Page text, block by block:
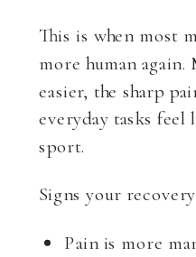
This is when most
more human again.
easier, the sharp
everyday tasks feel
sport.
Signs your
Pain is more